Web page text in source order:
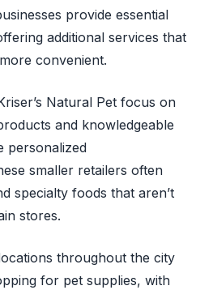
provide essential
additional services that
convenient.
Natural Pet focus on
and knowledgeable
personalized
smaller retailers often
specialty foods that aren’t
stores.
throughout the city
for pet supplies, with